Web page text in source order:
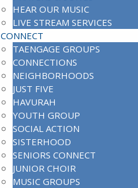
HEAR OUR MUSIC
LIVE STREAM SERVICES
CONNECT
TAENGAGE GROUPS
CONNECTIONS
NEIGHBORHOODS
JUST FIVE
HAVURAH
YOUTH GROUP
SOCIAL ACTION
SISTERHOOD
SENIORS CONNECT
JUNIOR CHOIR
MUSIC GROUPS